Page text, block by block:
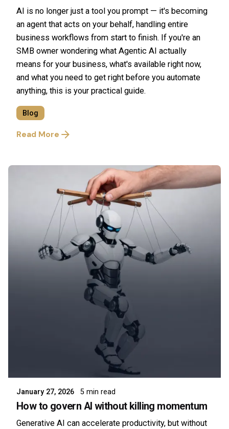
AI is no longer just a tool you prompt — it's becoming
an agent that acts on your behalf, handling entire
business workflows from start to finish. If you're an
SMB owner wondering what Agentic AI actually
means for your business, what's available right now,
and what you need to get right before you automate
anything, this is your practical guide.
Blog
Read More
January 27, 2026 5 min read
How to govern AI without killing momentum
Generative AI can accelerate productivity, but without